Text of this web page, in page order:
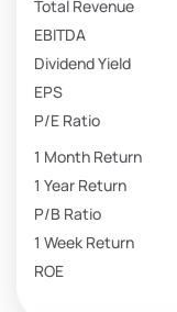
Total Revenue
EBITDA
Dividend Yield
EPS
P/E Ratio
1 Month Return
1 Year Return
P/B Ratio
1 Week Return
ROE